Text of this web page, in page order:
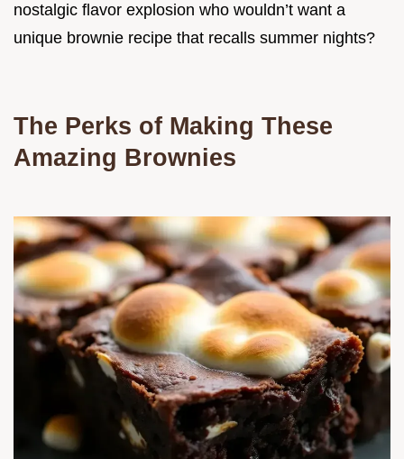
nostalgic flavor explosion who wouldn’t want a
unique brownie recipe that recalls summer nights?
The Perks of Making These
Amazing Brownies